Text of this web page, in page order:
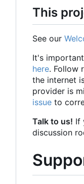
This
See our
It's
here. Follow
the internet
provider is
issue to
Talk to us! If
discussion